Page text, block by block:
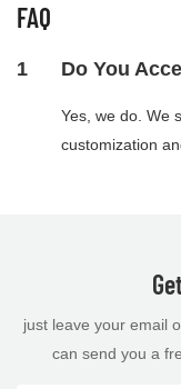
FAQ
1 Do You
Yes, we do. We
customization
just leave your email
can send you a